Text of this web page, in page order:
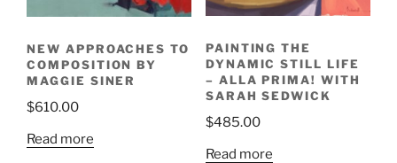
NEW APPROACHES TO
COMPOSITION BY
MAGGIE SINER
$610.00
Read more
PAINTING THE
DYNAMIC STILL LIFE
– ALLA PRIMA! WITH
SARAH SEDWICK
$485.00
Read more